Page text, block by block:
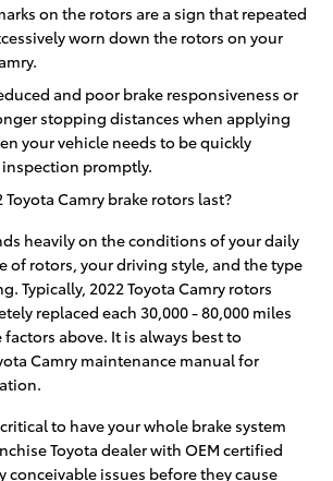
on the rotors are a sign that repeated
worn down the rotors on your
and poor brake responsiveness or
stopping distances when applying
your vehicle needs to be quickly
promptly.
Camry brake rotors last?
heavily on the conditions of your daily
of rotors, your driving style, and the type
Typically, 2022 Toyota Camry rotors
replaced each 30,000 - 80,000 miles
above. It is always best to
Camry maintenance manual for
to have your whole brake system
Toyota dealer with OEM certified
issues before they cause